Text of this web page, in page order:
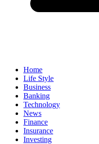
Home
Life Style
Business
Banking
Technology
News
Finance
Insurance
Investing